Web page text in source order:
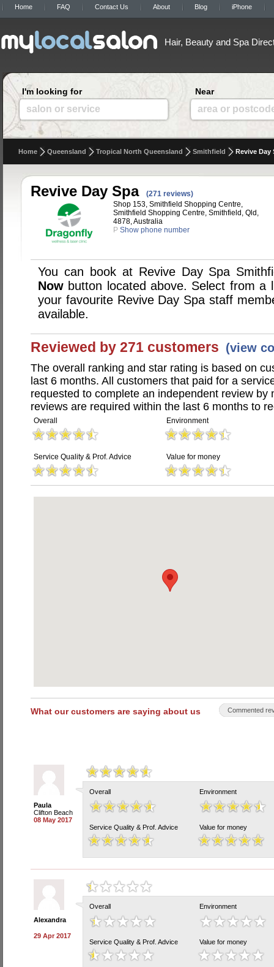
Home FAQ Contact Us About Blog iPhone
Hair, Beauty and Spa
I'm looking for
salon or service
Near
area or
Home Queensland Tropical North Queensland Smithfield Revive Day
Revive Day Spa
(271 reviews)
Shop 153, Smithfield Shopping Centre,
Smithfield Shopping Centre, Smithfield, Qld,
4878, Australia
P Show phone number
You can book at Revive Day Spa
Now button located above. Select from a
your favourite Revive Day Spa staff
available.
Reviewed by 271 customers (view
The overall ranking and star rating is based on
last 6 months. All customers that paid for a
requested to complete an independent review by
reviews are required within the last 6 months to
Overall Environment
Service Quality & Prof. Advice Value for money
What our customers are saying about us Commented
Paula
Clifton Beach
08 May 2017
Overall Environment
Service Quality & Prof. Advice Value for money
Alexandra
29 Apr 2017
Overall Environment
Service Quality & Prof. Advice Value for money